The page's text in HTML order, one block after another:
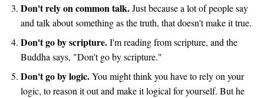
Don't rely on common talk.Just because a lot of people say
and talk about something as the truth, that doesn't make it true.
Don't go by scripture.I'm reading from scripture, and the
Buddha says, "Don't go by scripture."
Don't go by logic.You might think you have to rely on your
logic, to reason it out and make it logical for yourself. But he